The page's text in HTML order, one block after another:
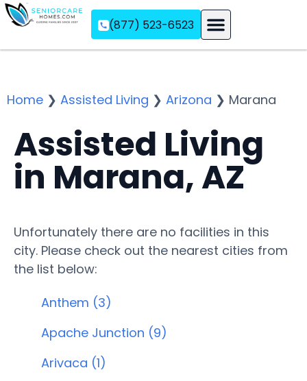
(877) 523-6523
Home ❯ Assisted Living ❯ Arizona ❯ Marana
Assisted Living
in Marana, AZ
Unfortunately there are no facilities in this
city. Please check out the nearest cities from
the list below:
Anthem (3)
Apache Junction (9)
Arivaca (1)